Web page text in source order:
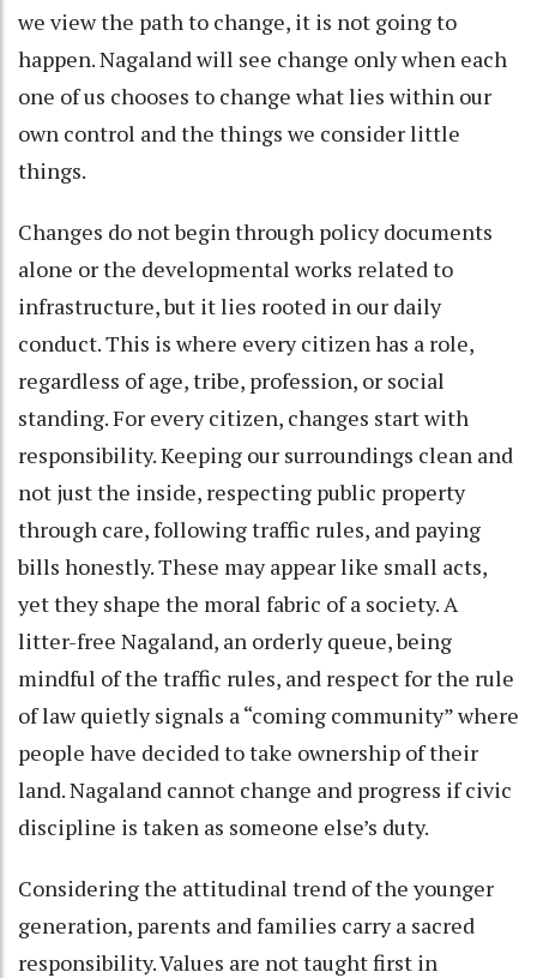
we view the path to change, it is not going to
happen. Nagaland will see change only when each
one of us chooses to change what lies within our
own control and the things we consider little
things.
Changes do not begin through policy documents
alone or the developmental works related to
infrastructure, but it lies rooted in our daily
conduct. This is where every citizen has a role,
regardless of age, tribe, profession, or social
standing. For every citizen, changes start with
responsibility. Keeping our surroundings clean and
not just the inside, respecting public property
through care, following traffic rules, and paying
bills honestly. These may appear like small acts,
yet they shape the moral fabric of a society. A
litter-free Nagaland, an orderly queue, being
mindful of the traffic rules, and respect for the rule
of law quietly signals a “coming community” where
people have decided to take ownership of their
land. Nagaland cannot change and progress if civic
discipline is taken as someone else’s duty.
Considering the attitudinal trend of the younger
generation, parents and families carry a sacred
responsibility. Values are not taught first in